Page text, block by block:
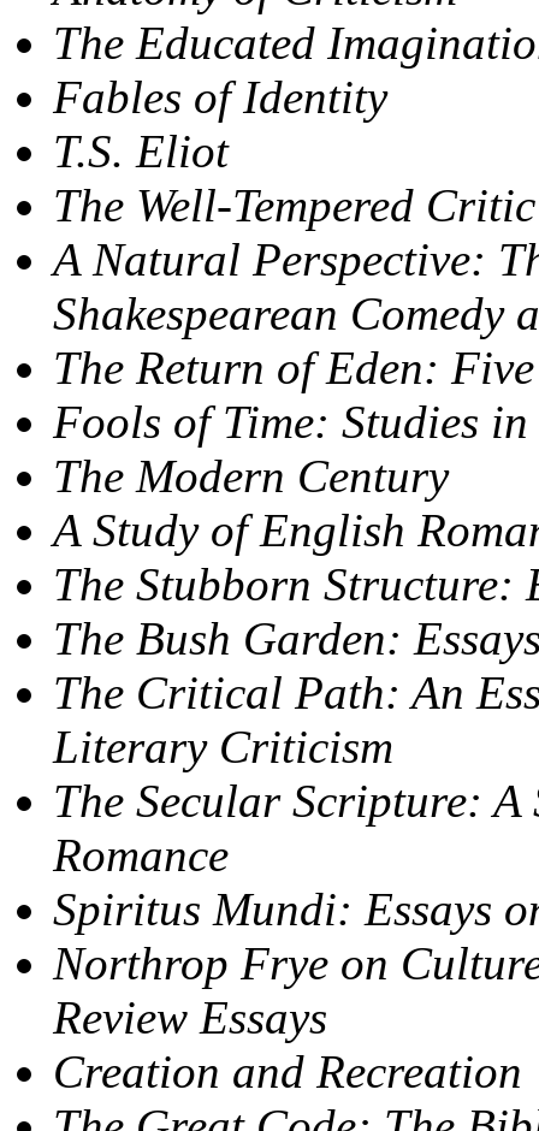
The Educated
Fables of Identity
T.S. Eliot
The Well-Tempered Critic
A Natural Perspective:
Shakespearean Comedy
The Return of Eden:
Fools of Time: Studies in
The Modern Century
A Study of English
The Stubborn Structure:
The Bush Garden:
The Critical Path: An
Literary Criticism
The Secular Scripture:
Romance
Spiritus Mundi: Essays
Northrop Frye on
Review Essays
Creation and Recreation